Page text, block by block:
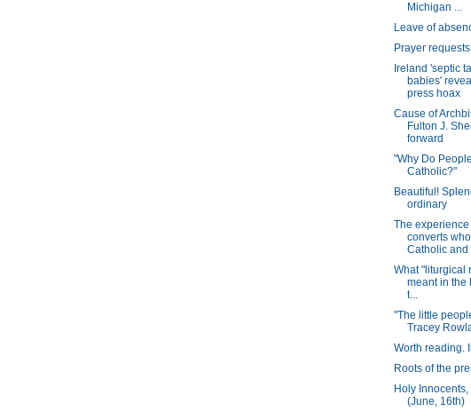
Michigan ...
Leave of
Prayer requests
Ireland 'septic
babies'
press hoax
Cause of
Fulton J.
forward
"Why Do
Catholic?"
Beautiful!
ordinary
The experience
converts
Catholic and
What "liturgical
meant in the
t...
"The little
Tracey
Worth reading.
Roots of the
Holy
(June, 16th)